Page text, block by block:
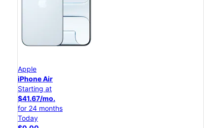
Apple
iPhone Air
Starting at
$41.67/mo.
for 24 months
Today